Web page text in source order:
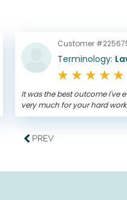
Customer
Terminology:
It was the best outcome I've
very much for your hard